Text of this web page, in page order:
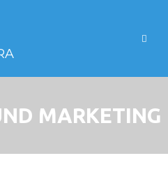
MARKETING